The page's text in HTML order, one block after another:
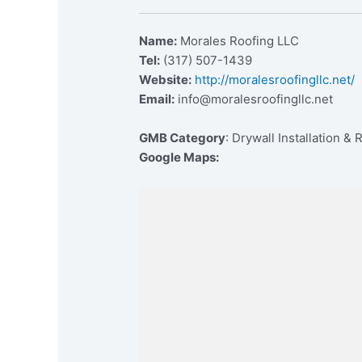
Name: Morales Roofing LLC
Tel: (317) 507-1439
Website: http://moralesroofingllc.net/
Email: info@moralesroofingllc.net
GMB Category: Drywall Installation &
Google Maps: